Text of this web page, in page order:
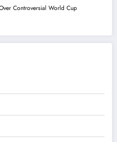
Controversial World Cup